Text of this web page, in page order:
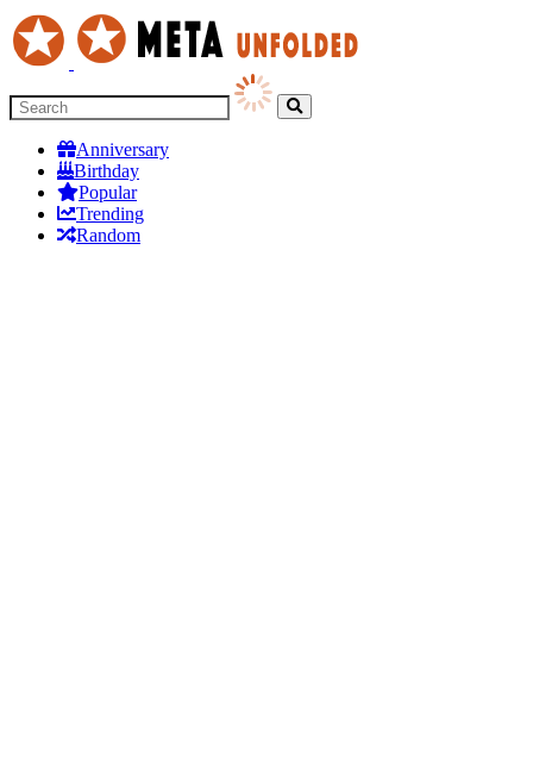
Anniversary
Birthday
Popular
Trending
Random